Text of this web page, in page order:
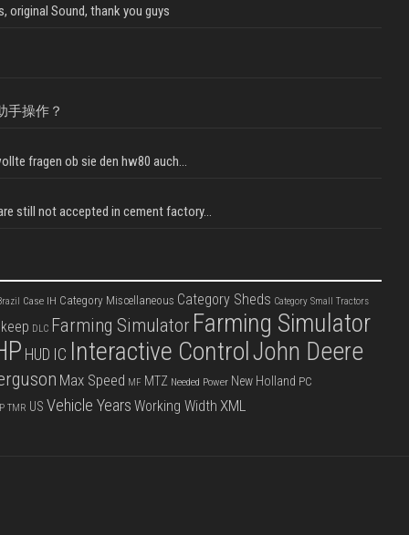
original Sound, thank you guys
手操作？
fragen ob sie den hw80 auch...
still not accepted in cement factory...
Case IH Category Miscellaneous Category Sheds Category Small Tractors
DLC Farming Simulator Farming Simulator
HUD IC Interactive ControlJohn Deere
Max Speed MF MTZ Needed Power New Holland PC
TMR US Vehicle Years Working Width XML